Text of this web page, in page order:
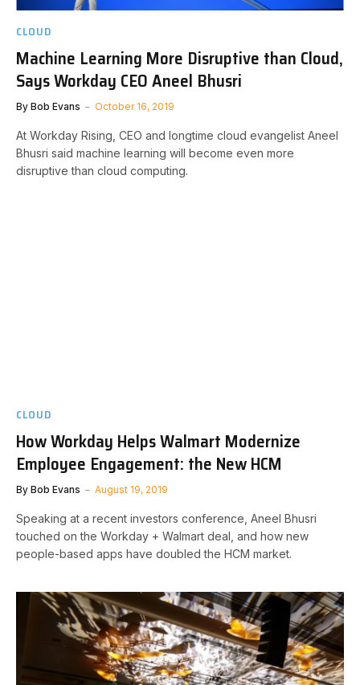
CLOUD
Machine Learning More Disruptive than Cloud,
Says Workday CEO Aneel Bhusri
By Bob Evans October 16, 2019
At Workday Rising, CEO and longtime cloud evangelist Aneel
Bhusri said machine learning will become even more
disruptive than cloud computing.
CLOUD
How Workday Helps Walmart Modernize
Employee Engagement: the New HCM
By Bob Evans August 19, 2019
Speaking at a recent investors conference, Aneel Bhusri
touched on the Workday + Walmart deal, and how new
people-based apps have doubled the HCM market.